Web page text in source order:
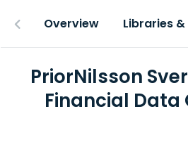
Overview Libraries
PriorNilsson
Financial Data